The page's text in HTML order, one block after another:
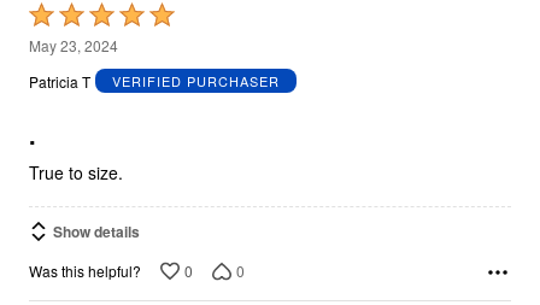
Rated
5
out
May 23, 2024
Patricia T
VERIFIED PURCHASER
.
True to size.
Show details
Was this helpful? 0 0